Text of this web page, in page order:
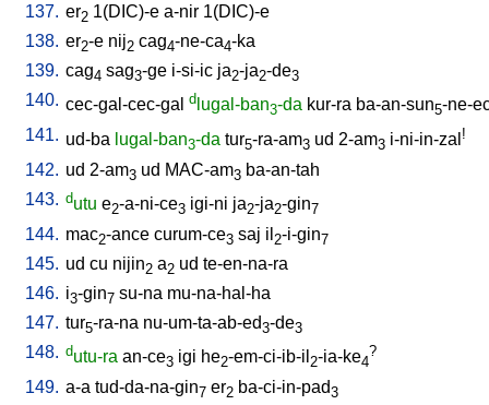
137. er2 1(DIC)-e a-nir 1(DIC)-e
138. er2-e nij2 cag4-ne-ca4-ka
139. cag4 sag3-ge i-si-ic ja2-ja2-de3
140. cec-gal-cec-gal d lugal-ban3-da kur-ra ba-an-sun5-ne-
141. ud-ba lugal-ban3-da tur5-ra-am3 ud 2-am3 i-ni-in-zal !
142. ud 2-am3 ud MAC-am3 ba-an-tah
143. dutu e2-a-ni-ce3 igi-ni ja2-ja2-gin7
144. mac2-ance curum-ce3 saj il 2-i-gin7
145. ud cu nijin2 a2 ud te-en-na-ra
146. i3-gin7 su-na mu-na-hal-ha
147. tur5-ra-na nu-um-ta-ab-ed3-de3
148. dutu-ra an-ce3 igi he2-em-ci-ib-il 2-ia-ke4
?
149. a-a tud-da-na-gin7 er2 ba-ci-in-pad3